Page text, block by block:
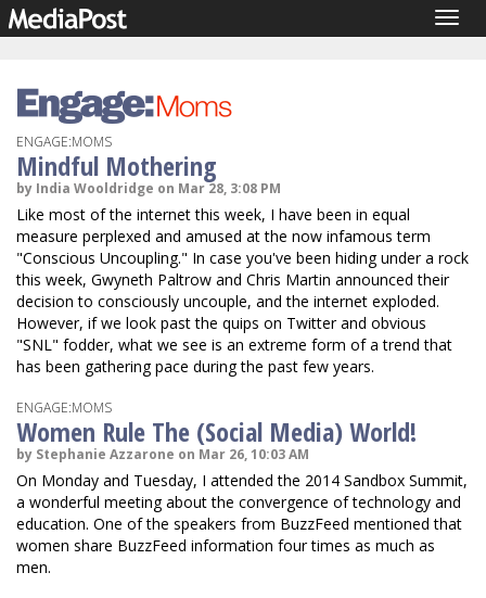
ENGAGE:MOMS
Mindful Mothering
by India Wooldridge on Mar 28, 3:08 PM
Like most of the internet this week, I have been in equal
measure perplexed and amused at the now infamous term
"Conscious Uncoupling." In case you've been hiding under a rock
this week, Gwyneth Paltrow and Chris Martin announced their
decision to consciously uncouple, and the internet exploded.
However, if we look past the quips on Twitter and obvious
"SNL" fodder, what we see is an extreme form of a trend that
has been gathering pace during the past few years.
ENGAGE:MOMS
Women Rule The (Social Media) World!
by Stephanie Azzarone on Mar 26, 10:03 AM
On Monday and Tuesday, I attended the 2014 Sandbox Summit,
a wonderful meeting about the convergence of technology and
education. One of the speakers from BuzzFeed mentioned that
women share BuzzFeed information four times as much as
men.